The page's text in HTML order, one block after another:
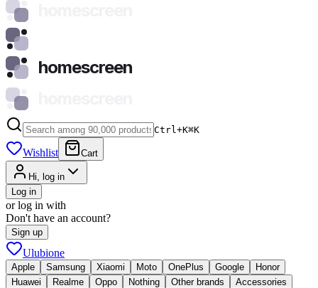
homescreen
Ctrl+K⌘K
Wishlist Cart
Hi, log in
Log in
or log in with
Don't have an account?
Sign up
Ulubione
Apple Samsung Xiaomi Moto OnePlus Google
Honor
Huawei
Realme Oppo Nothing Other brands
Accessories